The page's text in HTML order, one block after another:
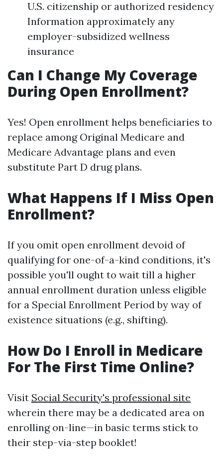
U.S. citizenship or authorized residency
Information approximately any
employer-subsidized wellness
insurance
Can I Change My Coverage
During Open Enrollment?
Yes! Open enrollment helps beneficiaries to
replace among Original Medicare and
Medicare Advantage plans and even
substitute Part D drug plans.
What Happens If I Miss Open
Enrollment?
If you omit open enrollment devoid of
qualifying for one-of-a-kind conditions, it's
possible you'll ought to wait till a higher
annual enrollment duration unless eligible
for a Special Enrollment Period by way of
existence situations (e.g., shifting).
How Do I Enroll in Medicare
For The First Time Online?
Visit Social Security's professional site
wherein there may be a dedicated area on
enrolling on-line—in basic terms stick to
their step-via-step booklet!